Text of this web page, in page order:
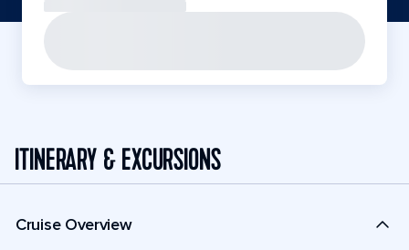
ITINERARY & EXCURSIONS
Cruise Overview